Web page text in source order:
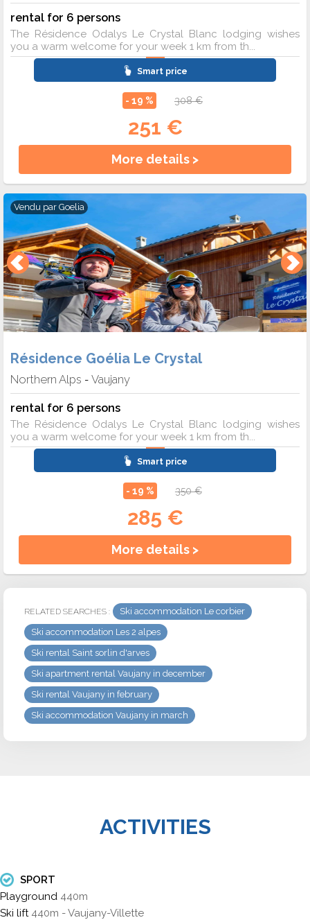
rental for 6 persons
The Résidence Odalys Le Crystal Blanc lodging wishes
you a warm welcome for your week 1 km from th...
Smart price
- 19 % 308 €
251 €
More details >
Vendu par Goelia
Résidence Goélia Le Crystal
Northern Alps - Vaujany
rental for 6 persons
The Résidence Odalys Le Crystal Blanc lodging wishes
you a warm welcome for your week 1 km from th...
Smart price
- 19 % 350 €
285 €
More details >
RELATED SEARCHES :
Ski accommodation Le corbier
Ski accommodation Les 2 alpes
Ski rental Saint sorlin d'arves
Ski apartment rental Vaujany in december
Ski rental Vaujany in february
Ski accommodation Vaujany in march
ACTIVITIES
SPORT
Playground 440m
Ski lift 440m - Vaujany-Villette